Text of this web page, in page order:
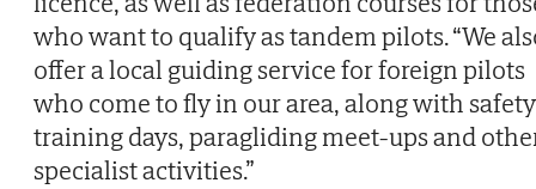
who want to qualify as tandem pilots. “We
offer a local guiding service for foreign pilots
who come to fly in our area, along with safety
training days, paragliding meet-ups and
specialist activities.”